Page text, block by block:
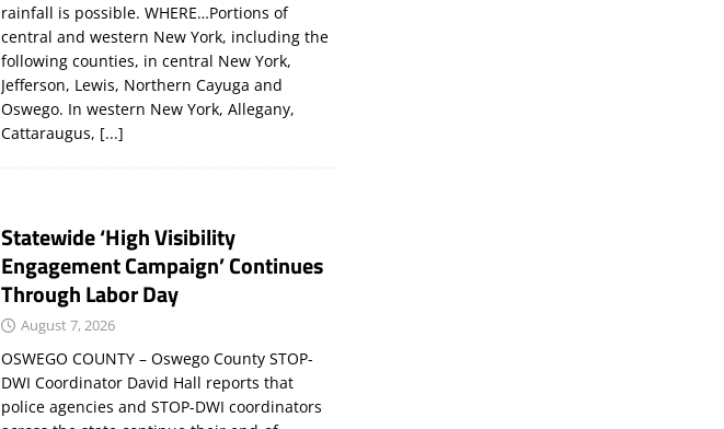
rainfall is possible. WHERE…Portions of
central and western New York, including the
following counties, in central New York,
Jefferson, Lewis, Northern Cayuga and
Oswego. In western New York, Allegany,
Cattaraugus, [...]
Statewide ‘High Visibility
Engagement Campaign’ Continues
Through Labor Day
August 7, 2026
OSWEGO COUNTY – Oswego County STOP-
DWI Coordinator David Hall reports that
police agencies and STOP-DWI coordinators